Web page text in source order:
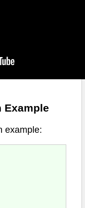
Example
example: